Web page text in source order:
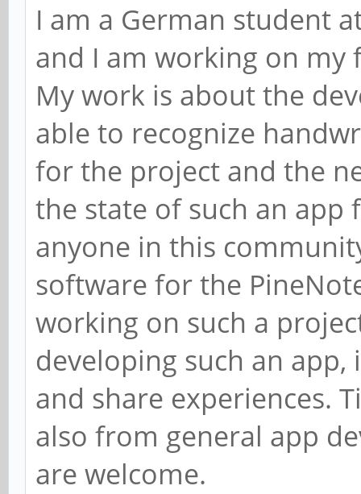
I am a German student
and I am working on my
My work is about the
able to recognize
for the project and the
the state of such an app
anyone in this
software for the
working on such a
developing such an
and share experiences.
also from general app
are welcome.